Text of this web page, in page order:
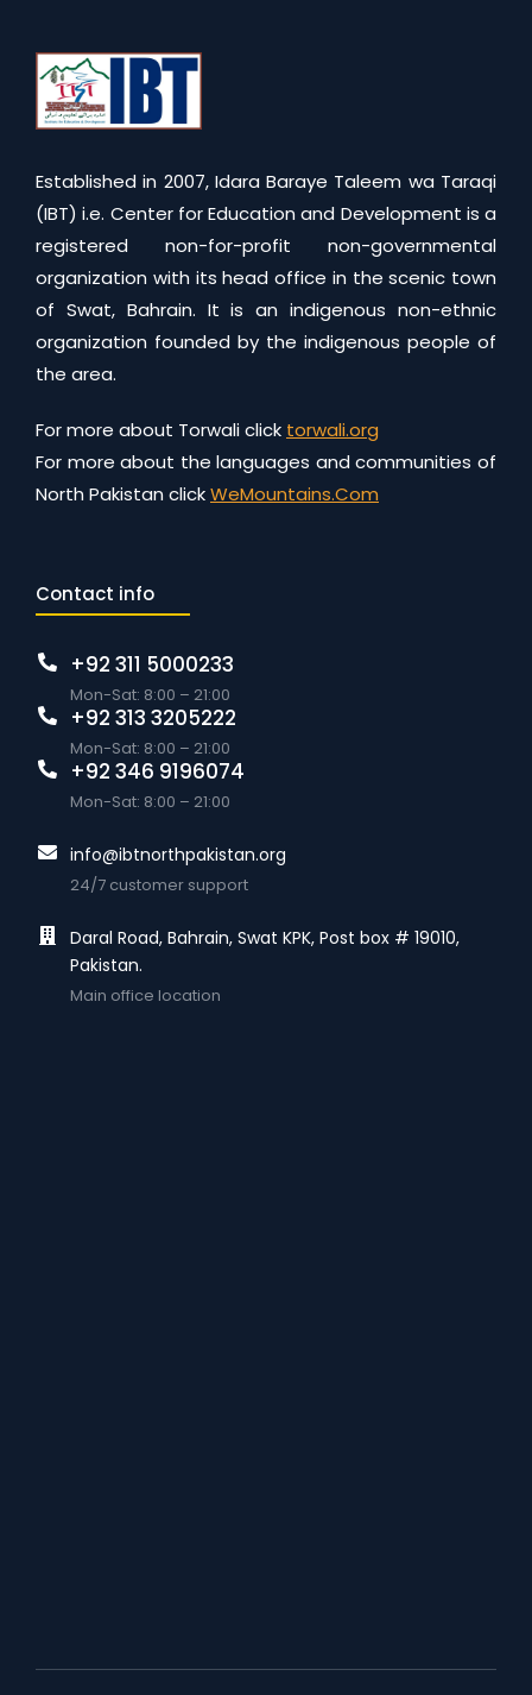
Established in 2007, Idara Baraye Taleem wa Taraqi
(IBT) i.e. Center for Education and Development is a
registered non-for-profit non-governmental
organization with its head office in the scenic town
of Swat, Bahrain. It is an indigenous non-ethnic
organization founded by the indigenous people of
the area.
For more about Torwali click torwali.org
For more about the languages and communities of
North Pakistan clickWeMountains.Com
Contact info
+92 311 5000233
Mon-Sat: 8:00 – 21:00
+92 313 3205222
Mon-Sat: 8:00 – 21:00
+92 346 9196074
Mon-Sat: 8:00 – 21:00
info@ibtnorthpakistan.org
24/7 customer support
Daral Road, Bahrain, Swat KPK, Post box # 19010,
Pakistan.
Main office location